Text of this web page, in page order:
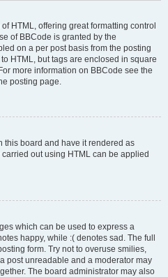
HTML, offering great formatting control
of BBCode is granted by the
on a per post basis from the posting
HTML, but tags are enclosed in square
more information on BBCode see the
posting page.
this board and have it rendered as
out using HTML can be applied
which can be used to express a
happy, while :( denotes sad. The full
form. Try not to overuse smilies,
post unreadable and a moderator may
The board administrator may also